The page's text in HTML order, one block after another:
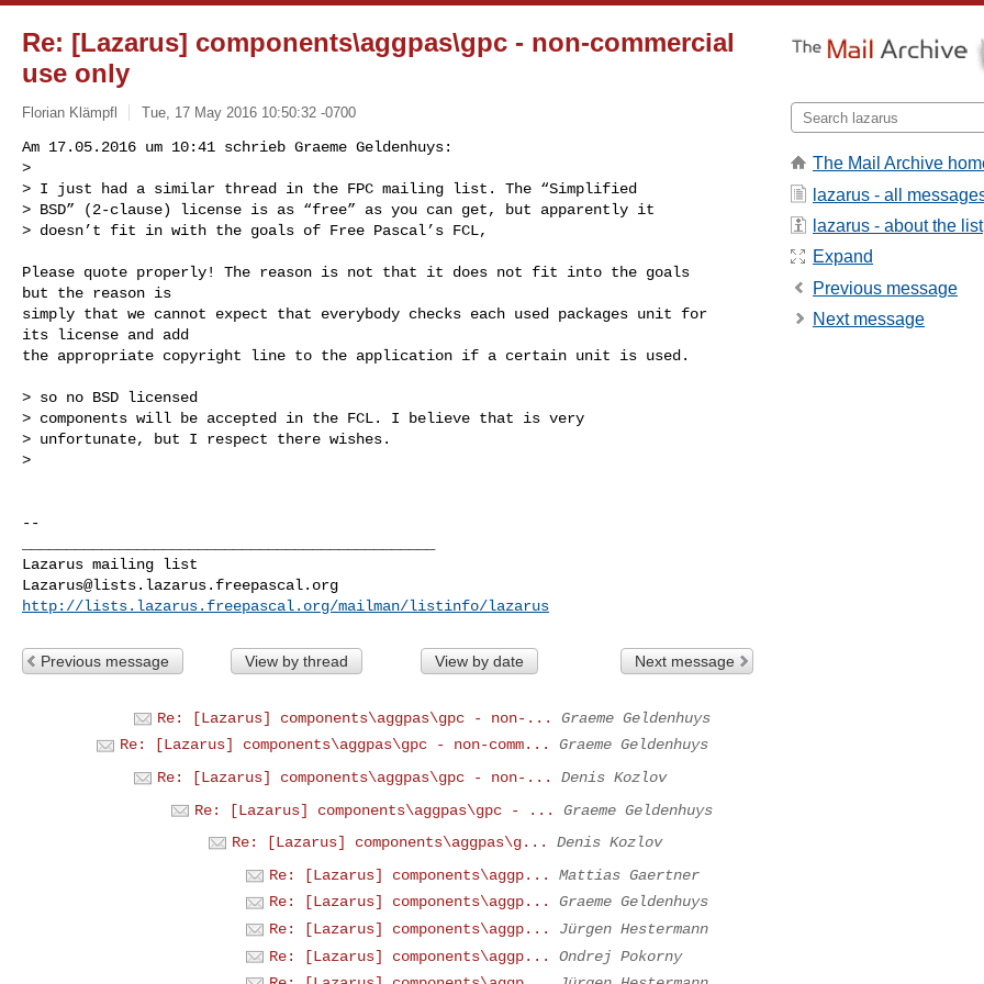
Re: [Lazarus] components\aggpas\gpc - non-commercial
use only
Florian Klämpfl Tue, 17 May 2016 10:50:32 -0700
Am 17.05.2016 um 10:41 schrieb Graeme Geldenhuys:
>
> I just had a similar thread in the FPC mailing list. The “Simplified
> BSD” (2-clause) license is as “free” as you can get, but apparently it
> doesn’t fit in with the goals of Free Pascal’s FCL,
Please quote properly! The reason is not that it does not fit into the goals
but the reason is
simply that we cannot expect that everybody checks each used packages unit for
its license and add
the appropriate copyright line to the application if a certain unit is used.
> so no BSD licensed
> components will be accepted in the FCL. I believe that is very
> unfortunate, but I respect there wishes.
>
--
Lazarus@lists.lazarus.freepascal.org
http://lists.lazarus.freepascal.org/mailman/listinfo/lazarus
Previous message View by thread View by date Next message
Re: [Lazarus] components\aggpas\gpc - non-...
Graeme Geldenhuys
Re: [Lazarus] components\aggpas\gpc - non-comm...
Graeme Geldenhuys
Re: [Lazarus] components\aggpas\gpc - non-...
Denis Kozlov
Re: [Lazarus] components\aggpas\gpc - ...
Graeme Geldenhuys
Re: [Lazarus] components\aggpas\g...
Denis Kozlov
Re: [Lazarus] components\aggp...
Mattias Gaertner
Re: [Lazarus] components\aggp...
Graeme Geldenhuys
Re: [Lazarus] components\aggp...
Jürgen Hestermann
Re: [Lazarus] components\aggp...
Ondrej Pokorny
The Mail Archive
lazarus - all
lazarus - about the list
Expand
Previous message
Next message